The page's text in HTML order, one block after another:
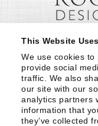
This Website
We use cookies
provide social
traffic. We also
our site with our
analytics partners
information that
they’ve collected